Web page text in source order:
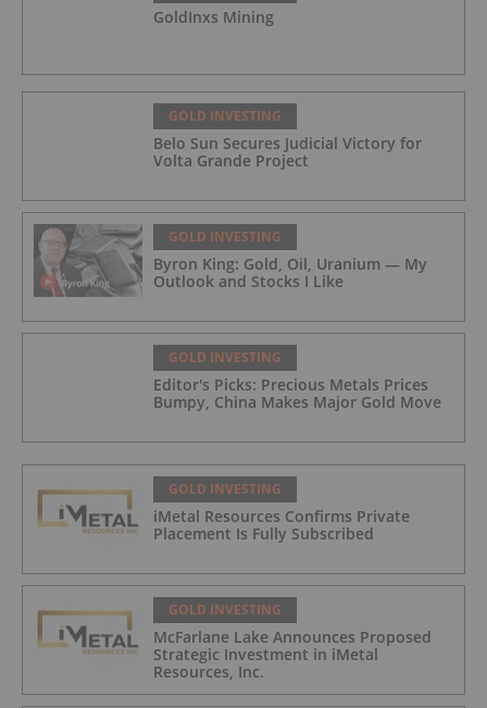
GoldInxs Mining
GOLD INVESTING
Belo Sun Secures Judicial Victory for
Volta Grande Project
GOLD INVESTING
Byron King: Gold, Oil, Uranium — My
Outlook and Stocks I Like
GOLD INVESTING
Editor's Picks: Precious Metals Prices
Bumpy, China Makes Major Gold Move
GOLD INVESTING
iMetal Resources Confirms Private
Placement Is Fully Subscribed
GOLD INVESTING
McFarlane Lake Announces Proposed
Strategic Investment in iMetal
Resources, Inc.